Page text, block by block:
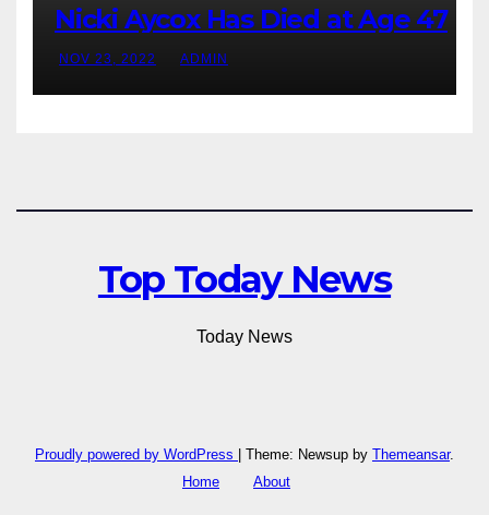
Nicki Aycox Has Died at Age 47
NOV 23, 2022 ADMIN
Top Today News
Today News
Proudly powered by WordPress Theme: Newsup by Themeansar.
Home
About